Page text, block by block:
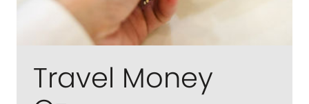
Travel Money